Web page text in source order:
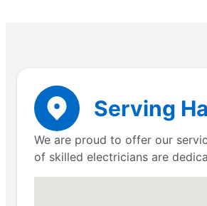
Serving
We are proud to offer our
of skilled electricians are